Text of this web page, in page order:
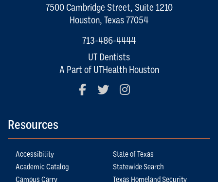
7500 Cambridge Street, Suite 1210
Houston, Texas 77054
713-486-4444
UT Dentists
A Part of UTHealth Houston
FacebookTwitter
Resources
Accessibility
Academic Catalog
Campus Carry
State of Texas
Statewide Search
Texas Homeland Security